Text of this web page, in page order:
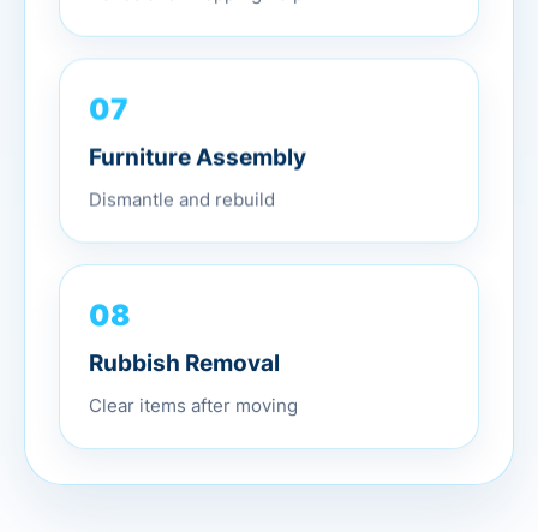
07
Furniture Assembly
Dismantle and rebuild
08
Rubbish Removal
Clear items after moving